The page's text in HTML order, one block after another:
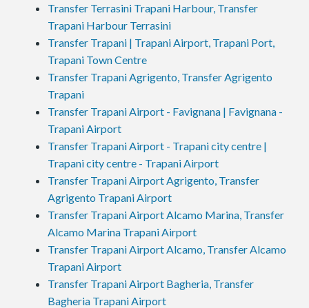
Transfer Terrasini Trapani Harbour, Transfer
Trapani Harbour Terrasini
Transfer Trapani | Trapani Airport, Trapani Port,
Trapani Town Centre
Transfer Trapani Agrigento, Transfer Agrigento
Trapani
Transfer Trapani Airport - Favignana | Favignana -
Trapani Airport
Transfer Trapani Airport - Trapani city centre |
Trapani city centre - Trapani Airport
Transfer Trapani Airport Agrigento, Transfer
Agrigento Trapani Airport
Transfer Trapani Airport Alcamo Marina, Transfer
Alcamo Marina Trapani Airport
Transfer Trapani Airport Alcamo, Transfer Alcamo
Trapani Airport
Transfer Trapani Airport Bagheria, Transfer
Bagheria Trapani Airport